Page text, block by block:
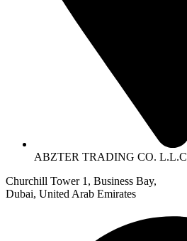
ABZTER TRADING CO. L.L.C
Churchill Tower 1, Business Bay,
Dubai, United Arab Emirates